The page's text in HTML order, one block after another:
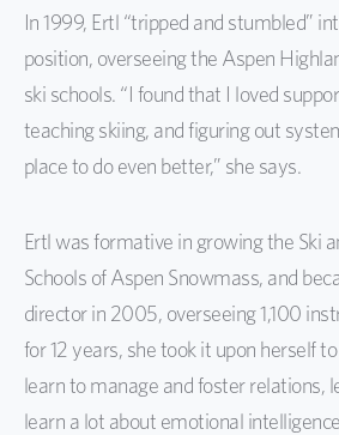
In 1999, Ertl “tripped and stumbled”
position, overseeing the Aspen
ski schools. “I found that I loved
teaching skiing, and figuring out
place to do even better,” she says.
Ertl was formative in growing the Ski
Schools of Aspen Snowmass, and
director in 2005, overseeing 1,100
for 12 years, she took it upon herself
learn to manage and foster relations,
learn a lot about emotional